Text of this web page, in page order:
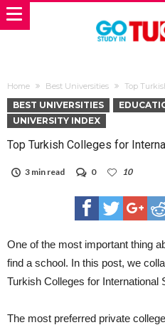
Home Best Universities Top
BEST UNIVERSITIES
UNIVERSITY INDEX
Top Turkish Colleges for
3 min read 0 10
One of the most important thing
find a school. In this post, we
Turkish Colleges for International
The most preferred private